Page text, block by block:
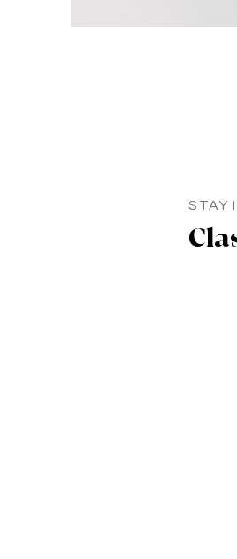
STAY